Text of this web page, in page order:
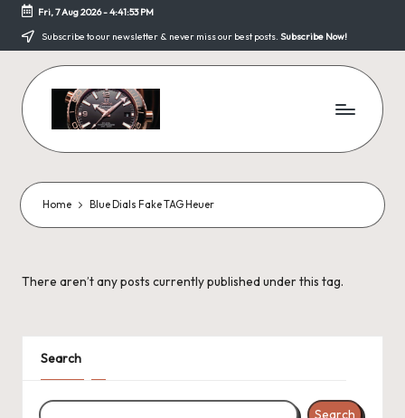
Skip
content
Fri, 7 Aug 2026-4:41:53 PM
Subscribe to our newsletter & never miss our best posts. Subscribe Now!
F
a
k
e
W
tc
h
e
Home Blue Dials Fake TAG Heuer
There aren’t any posts currently published under this tag.
Search
Search